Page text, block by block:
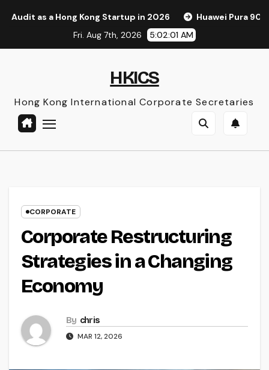
Kong Startup in 2026
Huawei Pura 90s Pro Max: A
Fri. Aug 7th, 2026
5:02:02 AM
HKICS
Hong Kong International Corporate Secretaries
CORPORATE
Corporate Restructuring
Strategies in a Changing
Economy
By chris
MAR 12, 2026